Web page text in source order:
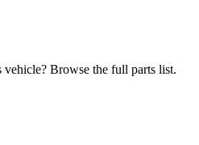
Browse the full parts list.